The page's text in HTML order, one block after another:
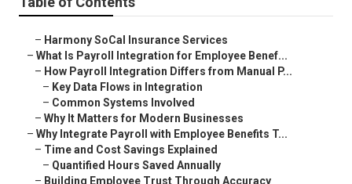
– Harmony SoCal Insurance Services
– What Is Payroll Integration for Employee Benef...
– How Payroll Integration Differs from Manual P...
– Key Data Flows in Integration
– Common Systems Involved
– Why It Matters for Modern Businesses
– Why Integrate Payroll with Employee Benefits T...
– Time and Cost Savings Explained
– Quantified Hours Saved Annually
– Building Employee Trust Through Accuracy